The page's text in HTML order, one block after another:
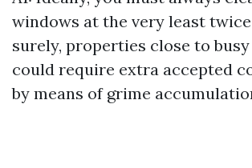
windows at the very least
surely, properties close to
could require extra accepted
by means of grime